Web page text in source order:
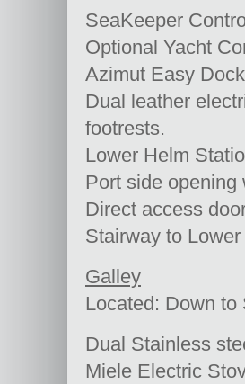
SeaKeeper
Optional Yacht
Azimut Easy
Dual leather
footrests.
Lower Helm
Port side opening
Direct access
Stairway to
Galley
Located: Down to
Dual Stainless
Miele Electric